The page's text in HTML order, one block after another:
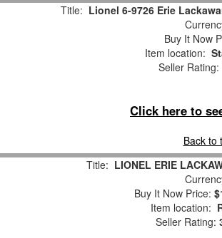
Title: Lionel 6-9726 Erie
Buy It Now
Item location:
Seller Rating:
Click here to
Back to
Title: LIONEL ERIE
Buy It Now Price:
Item location:
Seller Rating: